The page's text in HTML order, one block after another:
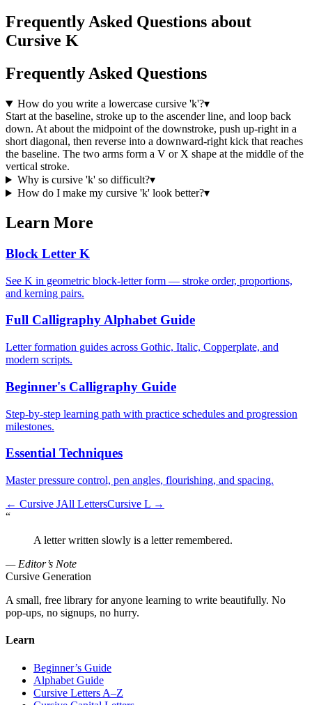
Frequently Asked Questions about
Cursive K
Frequently Asked Questions
How do you write a lowercase cursive 'k'?▾
Start at the baseline, stroke up to the ascender line, and loop back
down. At about the midpoint of the downstroke, push up-right in a
short diagonal, then reverse into a downward-right kick that reaches
the baseline. The two arms form a V or X shape at the middle of the
vertical stroke.
Why is cursive 'k' so difficult?▾
How do I make my cursive 'k' look better?▾
Learn More
Block Letter K
See K in geometric block-letter form — stroke order, proportions,
and kerning pairs.
Full Calligraphy Alphabet Guide
Letter formation guides across Gothic, Italic, Copperplate, and
modern scripts.
Beginner's Calligraphy Guide
Step-by-step learning path with practice schedules and progression
milestones.
Essential Techniques
Master pressure control, pen angles, flourishing, and spacing.
← Cursive JAll LettersCursive L →
“
A letter written slowly is a letter remembered.
— Editor’s Note
Cursive Generation
A small, free library for anyone learning to write beautifully. No
pop-ups, no signups, no hurry.
Learn
Beginner’s Guide
Alphabet Guide
Cursive Letters A–Z